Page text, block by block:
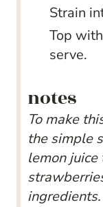
Strain
Top
serve.
notes
To make
the simple
lemon
ingredients.